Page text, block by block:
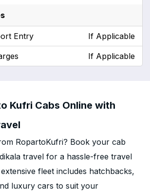
Entry If Applicable
If Applicable
Kufri Cabs Online with
RopartoKufri? Book your cab
travel for a hassle-free travel
fleet includes hatchbacks,
luxury cars to suit your